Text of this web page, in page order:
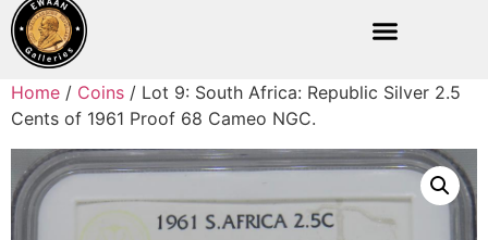
Home / Coins / Lot 9: South Africa: Republic Silver 2.5
Cents of 1961 Proof 68 Cameo NGC.